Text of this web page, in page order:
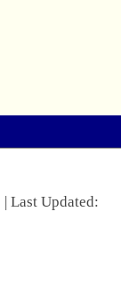
| Last Updated: